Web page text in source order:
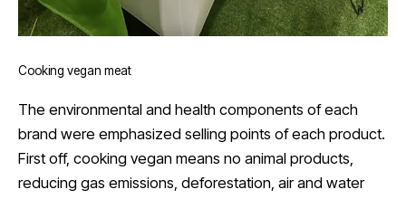
Cooking vegan meat
The environmental and health components of each
brand were emphasized selling points of each product.
First off, cooking vegan means no animal products,
reducing gas emissions, deforestation, air and water